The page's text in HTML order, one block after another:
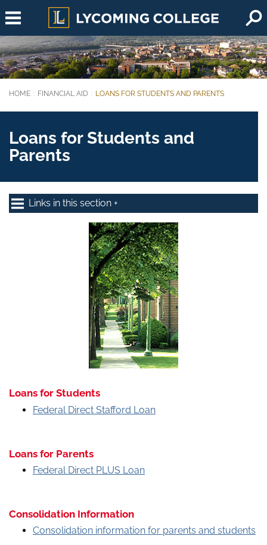
Skip to main content
You are here:
HOME FINANCIAL AID LOANS FOR STUDENTS AND PARENTS
Loans for Students and
Parents
Links in this section
Loans for Students
Federal Direct Stafford Loan
Loans for Parents
Federal Direct PLUS Loan
Consolidation Information
Consolidation information for parents and students